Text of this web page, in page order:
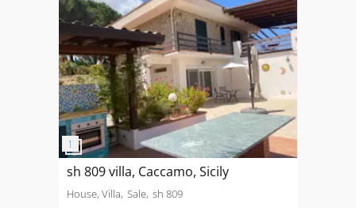
sh 809 villa, Caccamo, Sicily
House, Villa Sale sh 809